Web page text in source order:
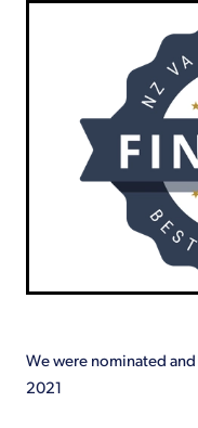
We were nominated
2021